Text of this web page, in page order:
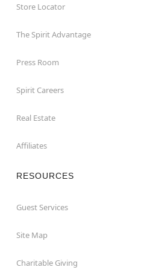
Store Locator
The Spirit Advantage
Press Room
Spirit Careers
Real Estate
Affiliates
RESOURCES
Guest Services
Site Map
Charitable Giving